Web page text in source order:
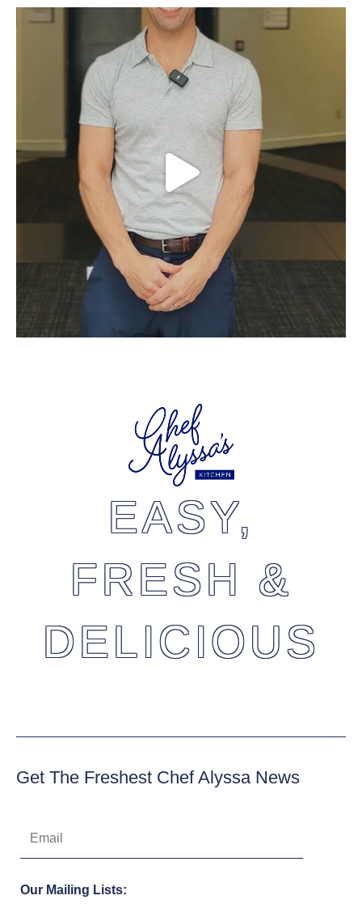
EASY,
FRESH &
DELICIOUS
Get The Freshest Chef Alyssa News
Our Mailing Lists: